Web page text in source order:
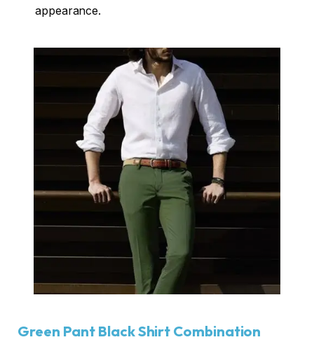
appearance.
Green Pant Black Shirt Combination